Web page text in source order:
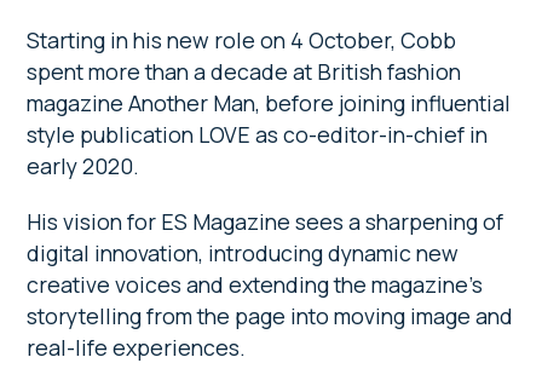
Starting in his new role on 4 October, Cobb
spent more than a decade at British fashion
magazine Another Man, before joining influential
style publication LOVE as co-editor-in-chief in
early 2020.
His vision for ES Magazine sees a sharpening of
digital innovation, introducing dynamic new
creative voices and extending the magazine’s
storytelling from the page into moving image and
real-life experiences.